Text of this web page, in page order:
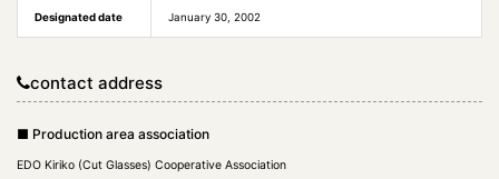
Designated date January 30, 2002
contact address
■ Production area association
EDO Kiriko (Cut Glasses) Cooperative Association